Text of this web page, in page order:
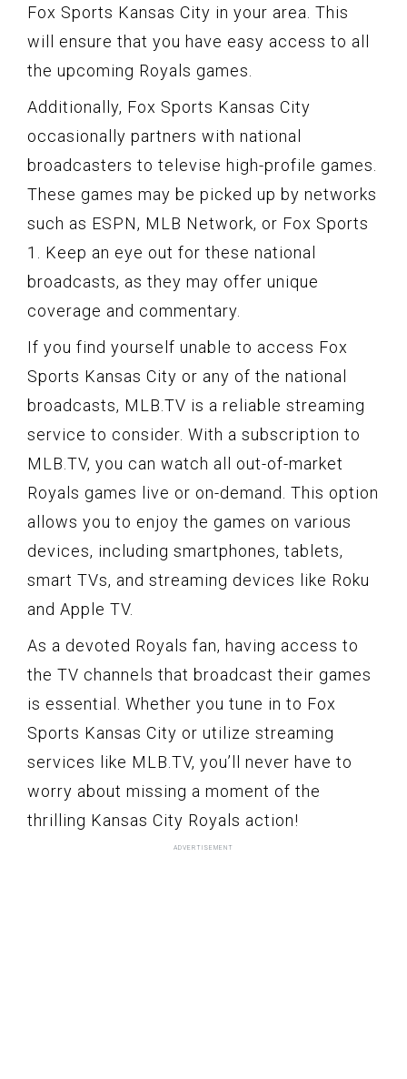
Fox Sports Kansas City in your area. This
will ensure that you have easy access to all
the upcoming Royals games.
Additionally, Fox Sports Kansas City
occasionally partners with national
broadcasters to televise high-profile games.
These games may be picked up by networks
such as ESPN, MLB Network, or Fox Sports
1. Keep an eye out for these national
broadcasts, as they may offer unique
coverage and commentary.
If you find yourself unable to access Fox
Sports Kansas City or any of the national
broadcasts, MLB.TV is a reliable streaming
service to consider. With a subscription to
MLB.TV, you can watch all out-of-market
Royals games live or on-demand. This option
allows you to enjoy the games on various
devices, including smartphones, tablets,
smart TVs, and streaming devices like Roku
and Apple TV.
As a devoted Royals fan, having access to
the TV channels that broadcast their games
is essential. Whether you tune in to Fox
Sports Kansas City or utilize streaming
services like MLB.TV, you’ll never have to
worry about missing a moment of the
thrilling Kansas City Royals action!